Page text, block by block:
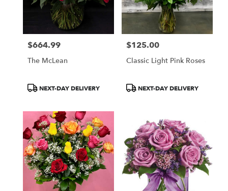
Price:
$664.99
The McLean
ProductNEXT-DAY DELIVERY
Price:
$125.00
Classic Light Pink Roses
ProductNEXT-DAY DELIVERY